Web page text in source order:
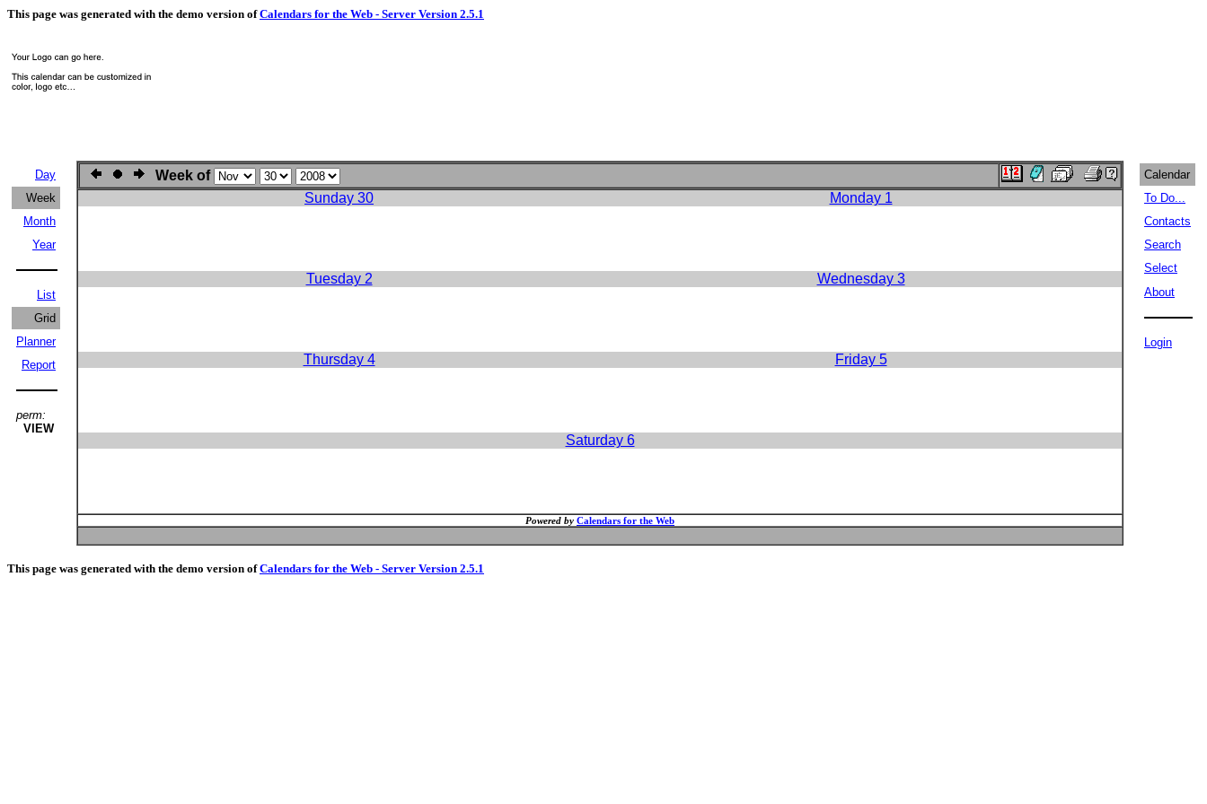
This page was generated with the demo version ofCalendars for the Web - Server Version 2.5.1
Day
Week
Month
Year
List
Grid
Planner
Report
perm:
VIEW
Week of
Sunday 30
Monday 1
Tuesday 2 Wednesday 3
Thursday 4 Friday 5
Saturday 6
Powered by Calendars for the Web
Calendar
To Do...
Contacts
Search
Select
About
Login
This page was generated with the demo version ofCalendars for the Web - Server Version 2.5.1